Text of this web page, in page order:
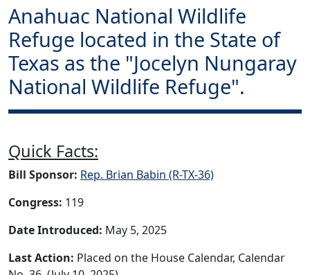
Anahuac National Wildlife
Refuge located in the State of
Texas as the "Jocelyn Nungaray
National Wildlife Refuge".
Quick Facts:
Bill Sponsor: Rep. Brian Babin (R-TX-36)
Congress: 119
Date Introduced: May 5, 2025
Last Action: Placed on the House Calendar, Calendar